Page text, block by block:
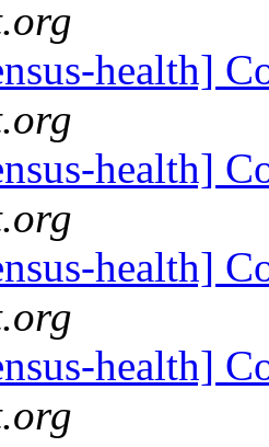
health]
health]
health]
health]